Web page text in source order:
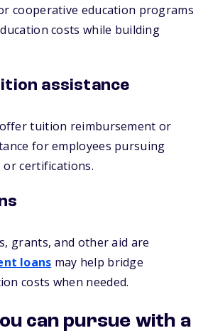
cooperative education programs
costs while building
assistance
tuition reimbursement or
for employees pursuing
or certifications.
grants, and other aid are
loans may help bridge
costs when needed.
can pursue with a